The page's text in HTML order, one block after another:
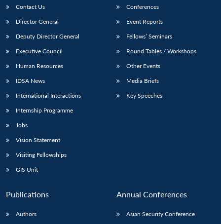
LIBRARY
menu
MP-
IDSA
NEWS
Open
Publications
menu
Membership
menu
Contact Us
Director General
Deputy Director General
Executive Council
Human Resources
IDSA News
International Interactions
Internship Programme
Jobs
Vision Statement
Visiting Fellowships
GIS Unit
Conferences
Event Reports
Fellows’ Seminars
Round Tables / Workshops
Other Events
Media Briefs
Key Speeches
Publications
Authors
Annual Conferences
Asian Security Conference